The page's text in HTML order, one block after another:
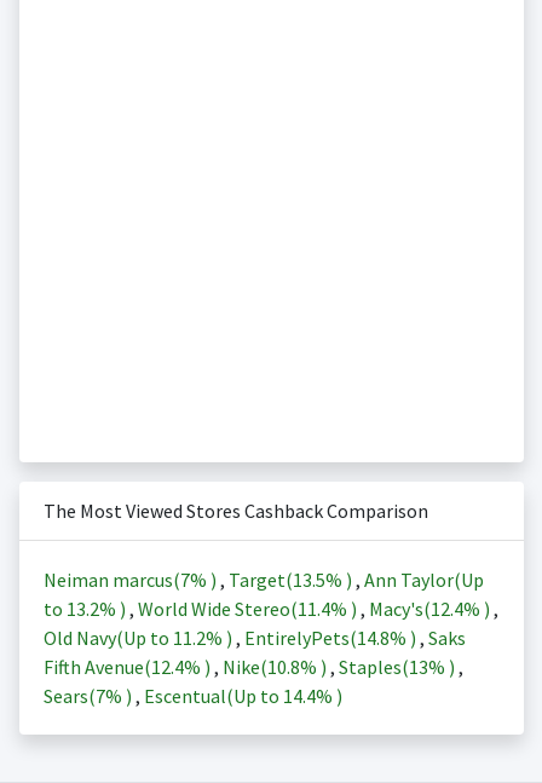
The Most Viewed Stores Cashback Comparison
Neiman marcus(7% ) , Target(13.5% ) , Ann Taylor(Up
to 13.2% ) , World Wide Stereo(11.4% ) , Macy's(12.4% ) ,
Old Navy(Up to 11.2% ) , EntirelyPets(14.8% ) , Saks
Fifth Avenue(12.4% ) , Nike(10.8% ) , Staples(13% ) ,
Sears(7% ) , Escentual(Up to 14.4% )